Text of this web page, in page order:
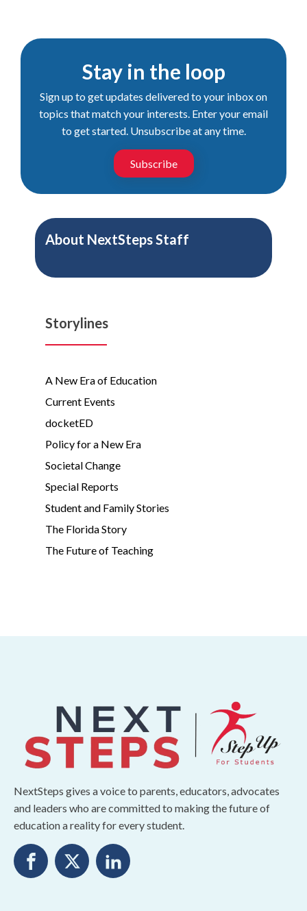
Stay in the loop
Sign up to get updates delivered to your inbox on
topics that match your interests. Enter your email
to get started. Unsubscribe at any time.
Subscribe
About NextSteps Staff
Storylines
A New Era of Education
Current Events
docketED
Policy for a New Era
Societal Change
Special Reports
Student and Family Stories
The Florida Story
The Future of Teaching
NextSteps gives a voice to parents, educators, advocates
and leaders who are committed to making the future of
education a reality for every student.